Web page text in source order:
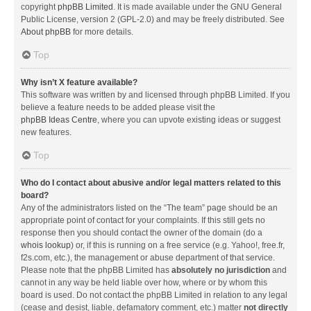
copyrightphpBB Limited . It is made available under the GNU General
Public License, version 2 (GPL-2.0) and may be freely distributed. See
About phpBB for more details.
Top
Why isn’t X feature available?
This software was written by and licensed through phpBB Limited. If you
believe a feature needs to be added please visit the
phpBB Ideas Centre, where you can upvote existing ideas or suggest
new features.
Top
Who do I contact about abusive and/or legal matters related to this
board?
Any of the administrators listed on the “The team” page should be an
appropriate point of contact for your complaints. If this still gets no
response then you should contact the owner of the domain (do a
whois lookup) or, if this is running on a free service (e.g. Yahoo!, free.fr,
f2s.com, etc.), the management or abuse department of that service.
Please note that the phpBB Limited has absolutely no jurisdiction and
cannot in any way be held liable over how, where or by whom this
board is used. Do not contact the phpBB Limited in relation to any legal
(cease and desist, liable, defamatory comment, etc.) matter not directly